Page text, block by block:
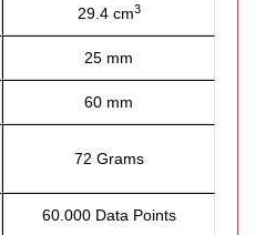
29.4 cm3
25 mm
60 mm
72 Grams
60.000 Data Points